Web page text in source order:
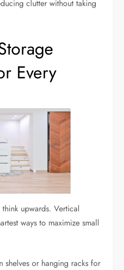
clutter without taking
Every
upwards. Vertical
ways to maximize small
shelves or hanging racks for